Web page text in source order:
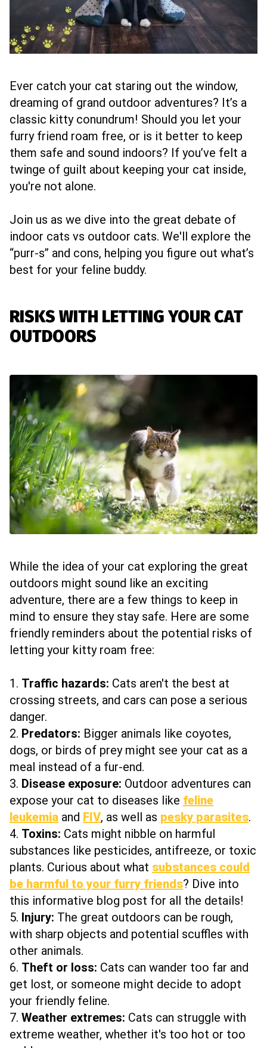
Ever catch your cat staring out the window,
dreaming of grand outdoor adventures? It’s a
classic kitty conundrum! Should you let your
furry friend roam free, or is it better to keep
them safe and sound indoors? If you’ve felt a
twinge of guilt about keeping your cat inside,
you're not alone.
Join us as we dive into the great debate of
indoor cats vs outdoor cats. We'll explore the
“purr-s” and cons, helping you figure out what’s
best for your feline buddy.
RISKS WITH LETTING YOUR CAT
OUTDOORS
While the idea of your cat exploring the great
outdoors might sound like an exciting
adventure, there are a few things to keep in
mind to ensure they stay safe. Here are some
friendly reminders about the potential risks of
letting your kitty roam free:
1. Traffic hazards: Cats aren't the best at
crossing streets, and cars can pose a serious
danger.
2. Predators: Bigger animals like coyotes,
dogs, or birds of prey might see your cat as a
meal instead of a fur-end.
3. Disease exposure: Outdoor adventures can
expose your cat to diseases like feline
leukemia and FIV, as well as pesky parasites.
4. Toxins: Cats might nibble on harmful
substances like pesticides, antifreeze, or toxic
plants. Curious about what substances could
be harmful to your furry friends? Dive into
this informative blog post for all the details!
5. Injury: The great outdoors can be rough,
with sharp objects and potential scuffles with
other animals.
6. Theft or loss: Cats can wander too far and
get lost, or someone might decide to adopt
your friendly feline.
7. Weather extremes: Cats can struggle with
extreme weather, whether it's too hot or too